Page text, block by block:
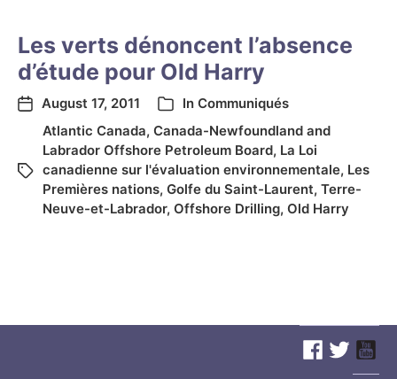
Les verts dénoncent l’absence
d’étude pour Old Harry
August 17, 2011 In Communiqués
Atlantic Canada, Canada-Newfoundland and
Labrador Offshore Petroleum Board, La Loi
canadienne sur l'évaluation environnementale, Les
Premières nations, Golfe du Saint-Laurent, Terre-
Neuve-et-Labrador, Offshore Drilling, Old Harry